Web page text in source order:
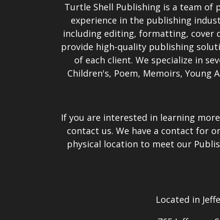
Turtle Shell Publishing is a team of
experience in the publishing
including editing, formatting, cover
provide high-quality publishing
of each client. We specialize in
Children's, Poem, Memoirs,
If you are interested in learning
contact us. We have a contact for
physical location to meet our
Located in